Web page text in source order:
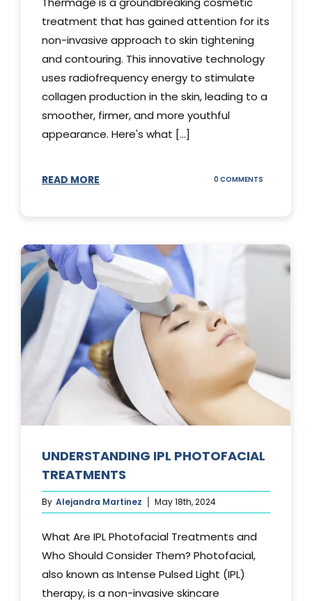
treatment that has gained attention for its
non-invasive approach to skin tightening
and contouring. This innovative technology
uses radiofrequency energy to stimulate
collagen production in the skin, leading to a
smoother, firmer, and more youthful
appearance. Here's what [...]
READ MORE 0 COMMENTS
ABOUT
THERMAGE
UNDERSTANDING IPL PHOTOFACIAL
TREATMENTS
By Alejandra Martinez May 18th, 2024
What Are IPL Photofacial Treatments and
Who Should Consider Them? Photofacial,
also known as Intense Pulsed Light (IPL)
therapy, is a non-invasive skincare